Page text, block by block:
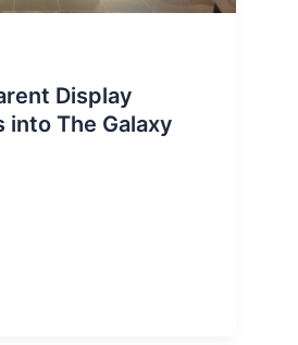
Display
into The Galaxy